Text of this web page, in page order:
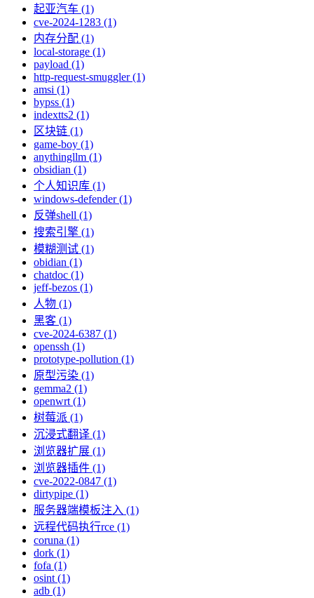
起亚汽车 (1)
cve-2024-1283 (1)
内存分配 (1)
local-storage (1)
payload (1)
http-request-smuggler (1)
amsi (1)
bypss (1)
indextts2 (1)
区块链 (1)
game-boy (1)
anythingllm (1)
obsidian (1)
个人知识库 (1)
windows-defender (1)
反弹shell (1)
搜索引擎 (1)
模糊测试 (1)
obidian (1)
chatdoc (1)
jeff-bezos (1)
人物 (1)
黑客 (1)
cve-2024-6387 (1)
openssh (1)
prototype-pollution (1)
原型污染 (1)
gemma2 (1)
openwrt (1)
树莓派 (1)
沉浸式翻译 (1)
浏览器扩展 (1)
浏览器插件 (1)
cve-2022-0847 (1)
dirtypipe (1)
服务器端模板注入 (1)
远程代码执行rce (1)
coruna (1)
dork (1)
fofa (1)
osint (1)
adb (1)